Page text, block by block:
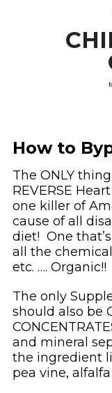
How to
The ONLY thing
REVERSE
one killer of
cause of all
diet! One
all the
etc. …. Organic!!
The only
should also be
and mineral
the ingredient
pea vine,